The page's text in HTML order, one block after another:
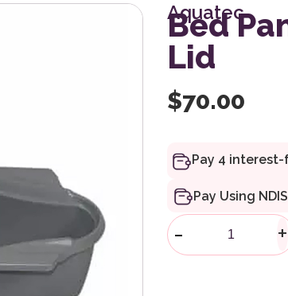
Aquatec
Bed
Lid
$70.00
Pay Using
Bed Pan
- +